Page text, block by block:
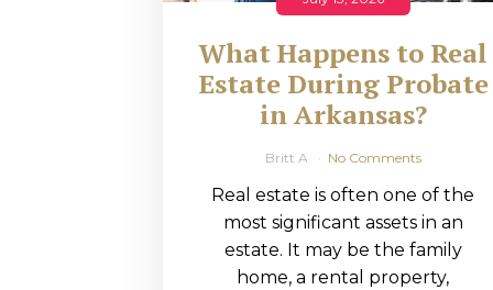
PERRY WILSON
FEATURED IN
ARKANSAS
BUSINESS
COMMENTARY
ON ECONOMIC
What Happens to Real
Estate During Probate
in Arkansas?
Britt A No Comments
Real estate is often one of the
most significant assets in an
estate. It may be the family
home, a rental property,